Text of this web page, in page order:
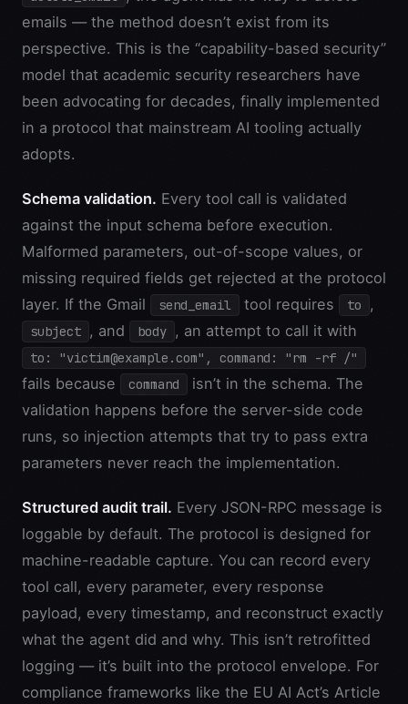
emails — the method doesn’t exist from its
perspective. This is the “capability-based security”
model that academic security researchers have
been advocating for decades, finally implemented
in a protocol that mainstream AI tooling actually
adopts.
Schema validation. Every tool call is validated
against the input schema before execution.
Malformed parameters, out-of-scope values, or
missing required fields get rejected at the protocol
layer. If the Gmail
send_email tool requires to ,
subject , and body , an attempt to call it with
to: "victim@example.com", command: "rm -rf /"
fails because command
isn’t in the schema. The
validation happens before the server-side code
runs, so injection attempts that try to pass extra
parameters never reach the implementation.
Structured audit trail. Every JSON-RPC message is
loggable by default. The protocol is designed for
machine-readable capture. You can record every
tool call, every parameter, every response
payload, every timestamp, and reconstruct exactly
what the agent did and why. This isn’t retrofitted
logging — it’s built into the protocol envelope. For
compliance frameworks like the EU AI Act’s Article